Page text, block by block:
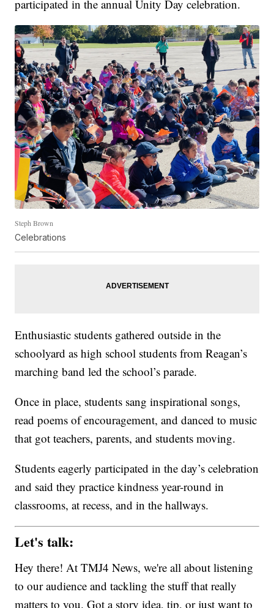
participated in the annual Unity Day celebration.
Steph Brown
Celebrations
Enthusiastic students gathered outside in the
schoolyard as high school students from Reagan’s
marching band led the school’s parade.
Once in place, students sang inspirational songs,
read poems of encouragement, and danced to music
that got teachers, parents, and students moving.
Students eagerly participated in the day’s celebration
and said they practice kindness year-round in
classrooms, at recess, and in the hallways.
Let's talk:
Hey there! At TMJ4 News, we're all about listening
to our audience and tackling the stuff that really
matters to you. Got a story idea, tip, or just want to